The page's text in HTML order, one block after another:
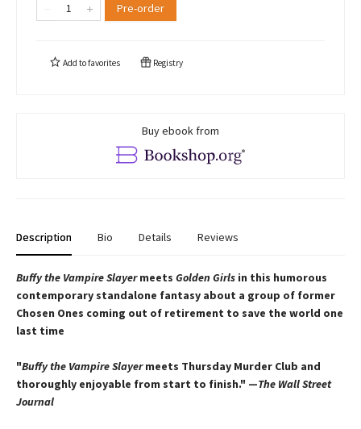
Pre-order
Add tofavorites Registry
Buy ebook from
Description Bio Details Reviews
Buffy the Vampire Slayermeets Golden Girls in this humorous
contemporary standalone fantasy about a group of former
Chosen Ones coming out of retirement to save the world one
last time
"Buffy the Vampire Slayermeets Thursday Murder Club and
thoroughly enjoyable from start to finish." —The Wall Street
Journal